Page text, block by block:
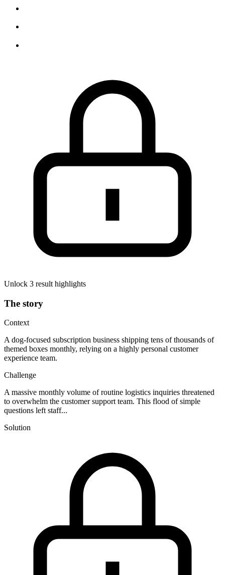
Unlock 3 result highlights
The story
Context
A dog-focused subscription business shipping tens of thousands of
themed boxes monthly, relying on a highly personal customer
experience team.
Challenge
A massive monthly volume of routine logistics inquiries threatened
to overwhelm the customer support team. This flood of simple
questions left staff...
Solution